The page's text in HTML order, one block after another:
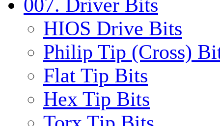
007. Driver Bits
HIOS Drive Bits
Philip Tip (Cross)
Flat Tip Bits
Hex Tip Bits